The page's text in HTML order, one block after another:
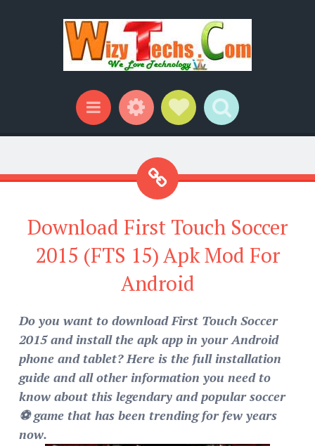
Menu WidgetsSocial Links
Search
Download First Touch Soccer
2015 (FTS 15) Apk Mod For
Android
Do you want to download First Touch Soccer
2015 and install the apk app in your Android
phone and tablet? Here is the full installation
guide and all other information you need to
know about this legendary and popular soccer
⚽ game that has been trending for few years
now.